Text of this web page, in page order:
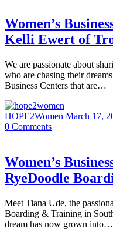
Women’s
Kelli Ewert of
We are passionate about
who are chasing their
Business Centers that are…
HOPE2Women March 17,
0 Comments
Women’s
RyeDoodle
Meet Tiana Ude, the
Boarding & Training in
dream has now grown into…